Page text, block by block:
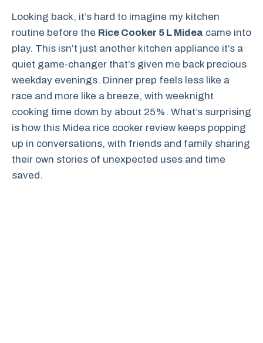
Looking back, it’s hard to imagine my kitchen
routine before the Rice Cooker 5 L Midea came into
play. This isn’t just another kitchen appliance it’s a
quiet game-changer that’s given me back precious
weekday evenings. Dinner prep feels less like a
race and more like a breeze, with weeknight
cooking time down by about 25%. What’s surprising
is how this Midea rice cooker review keeps popping
up in conversations, with friends and family sharing
their own stories of unexpected uses and time
saved.